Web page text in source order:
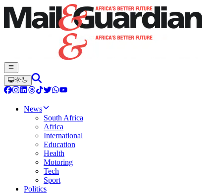
News
South Africa
Africa
International
Education
Health
Motoring
Tech
Sport
Politics